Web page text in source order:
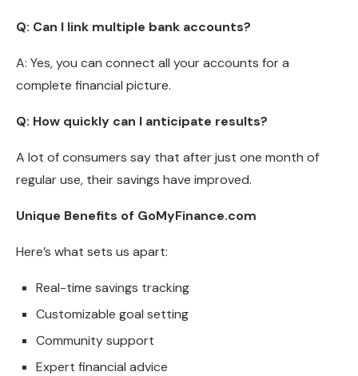
Q: Can I link multiple bank accounts?
A: Yes, you can connect all your accounts for a
complete financial picture.
Q: How quickly can I anticipate results?
A lot of consumers say that after just one month of
regular use, their savings have improved.
Unique Benefits of GoMyFinance.com
Here’s what sets us apart:
Real-time savings tracking
Customizable goal setting
Community support
Expert financial advice